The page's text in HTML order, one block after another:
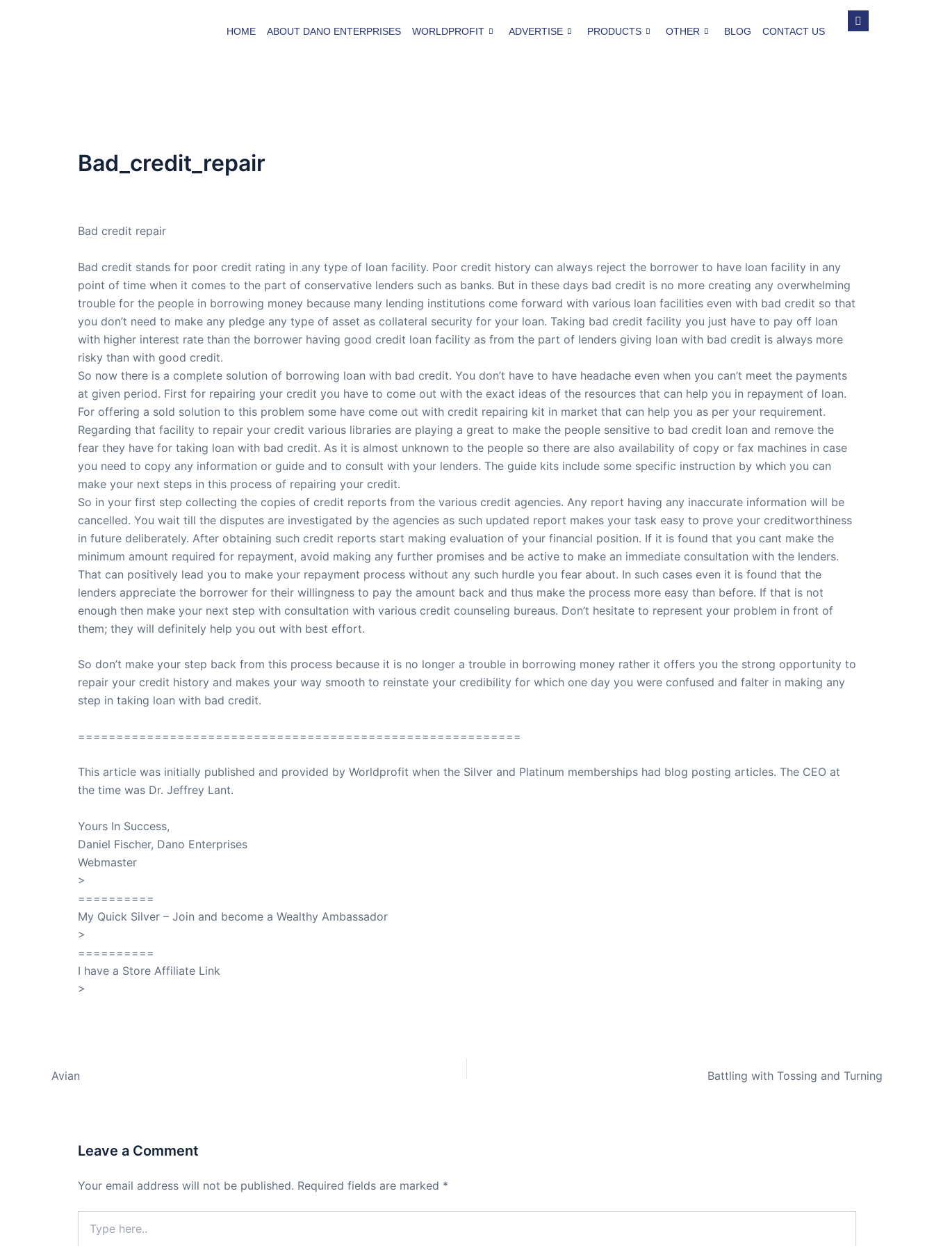
HOME ABOUT DANO ENTERPRISES WORLDPROFIT ADVERTISE PRODUCTS OTHER BLOG CONTACT US
Bad_credit_repair
Bad credit repair
Bad credit stands for poor credit rating in any type of loan facility. Poor credit history can always reject the borrower to have loan facility in any
point of time when it comes to the part of conservative lenders such as banks. But in these days bad credit is no more creating any overwhelming
trouble for the people in borrowing money because many lending institutions come forward with various loan facilities even with bad credit so that
you don’t need to make any pledge any type of asset as collateral security for your loan. Taking bad credit facility you just have to pay off loan
with higher interest rate than the borrower having good credit loan facility as from the part of lenders giving loan with bad credit is always more
risky than with good credit.
So now there is a complete solution of borrowing loan with bad credit. You don’t have to have headache even when you can’t meet the payments
at given period. First for repairing your credit you have to come out with the exact ideas of the resources that can help you in repayment of loan.
For offering a sold solution to this problem some have come out with credit repairing kit in market that can help you as per your requirement.
Regarding that facility to repair your credit various libraries are playing a great to make the people sensitive to bad credit loan and remove the
fear they have for taking loan with bad credit. As it is almost unknown to the people so there are also availability of copy or fax machines in case
you need to copy any information or guide and to consult with your lenders. The guide kits include some specific instruction by which you can
make your next steps in this process of repairing your credit.
So in your first step collecting the copies of credit reports from the various credit agencies. Any report having any inaccurate information will be
cancelled. You wait till the disputes are investigated by the agencies as such updated report makes your task easy to prove your creditworthiness
in future deliberately. After obtaining such credit reports start making evaluation of your financial position. If it is found that you cant make the
minimum amount required for repayment, avoid making any further promises and be active to make an immediate consultation with the lenders.
That can positively lead you to make your repayment process without any such hurdle you fear about. In such cases even it is found that the
lenders appreciate the borrower for their willingness to pay the amount back and thus make the process more easy than before. If that is not
enough then make your next step with consultation with various credit counseling bureaus. Don’t hesitate to represent your problem in front of
them; they will definitely help you out with best effort.
So don’t make your step back from this process because it is no longer a trouble in borrowing money rather it offers you the strong opportunity to
repair your credit history and makes your way smooth to reinstate your credibility for which one day you were confused and falter in making any
step in taking loan with bad credit.
==========================================================
This article was initially published and provided by Worldprofit when the Silver and Platinum memberships had blog posting articles. The CEO at
the time was Dr. Jeffrey Lant.
Yours In Success,
Daniel Fischer, Dano Enterprises
Webmaster
>
==========
My Quick Silver – Join and become a Wealthy Ambassador
>
==========
I have a Store Affiliate Link
>
Avian Battling with Tossing and Turning
Leave a Comment
Your email address will not be published. Required fields are marked *
here..